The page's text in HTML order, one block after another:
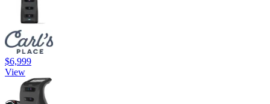
$6,999
View